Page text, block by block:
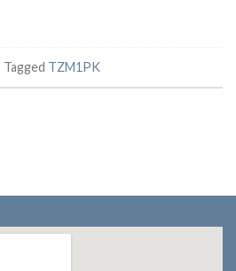
Tagged TZM1PK